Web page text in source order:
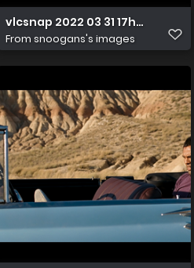
vlcsnap 2022 03 31 17h49m01s561
From snoogans's images